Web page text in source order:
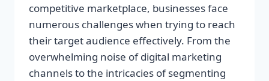
competitive marketplace, businesses face
numerous challenges when trying to reach
their target audience effectively. From the
overwhelming noise of digital marketing
channels to the intricacies of segmenting